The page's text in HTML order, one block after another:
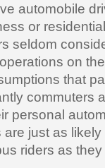
automobile
or
seldom
on
that
commuters
personal
just as
riders as